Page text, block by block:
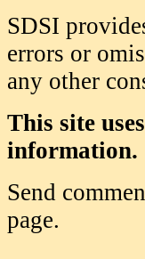
SDSI
errors or
any other
This site
information.
Send
page.